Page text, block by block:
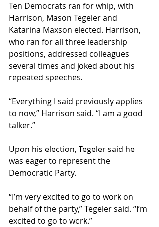
Ten Democrats ran for whip, with
Harrison, Mason Tegeler and
Katarina Maxson elected. Harrison,
who ran for all three leadership
positions, addressed colleagues
several times and joked about his
repeated speeches.
“Everything I said previously applies
to now,” Harrison said. “I am a good
talker.”
Upon his election, Tegeler said he
was eager to represent the
Democratic Party.
“I’m very excited to go to work on
behalf of the party,” Tegeler said. “I’m
excited to go to work.”